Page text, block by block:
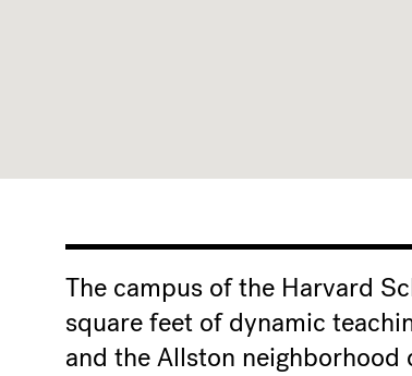
The campus of the Harvard
square feet of dynamic
and the Allston neighborhood